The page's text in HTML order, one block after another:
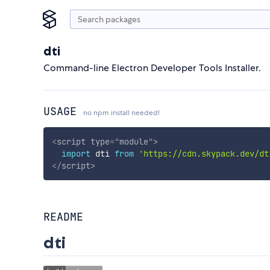
dti
Command-line Electron Developer Tools Installer.
USAGE no npm install needed!
<script type="module">
import dti from
'https://cdn.skypack.dev/
</script>
README
dti